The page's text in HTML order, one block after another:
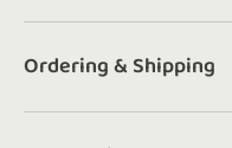
Ordering & Shipping